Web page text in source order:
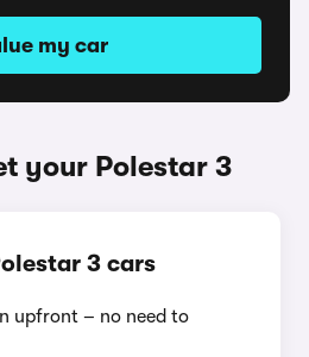
my car
your Polestar 3
3 cars
upfront – no need to